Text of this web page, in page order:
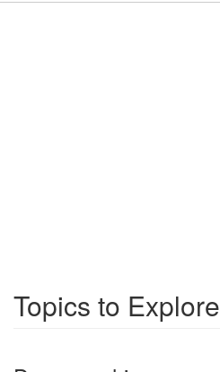
Topics to Explore